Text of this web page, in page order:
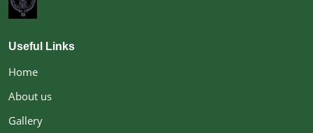
methodologies of learning to enhance the academic
accomplishments of the students. The college is
ethics, which having amalgamated with their inner
talents transforming them into ideal, dedicated,
the mission of the college is to focus on the overall
organizations, their society and humanity at large
Useful Links
Home
About us
Gallery